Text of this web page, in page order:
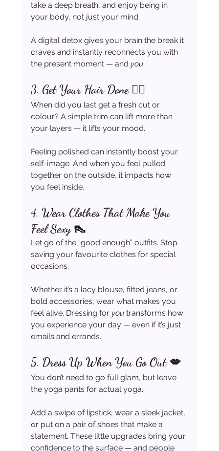
take a deep breath, and enjoy being in
your body, not just your mind.
A digital detox gives your brain the break it
craves and instantly reconnects you with
the present moment — and you.
3. Get Your Hair Done 💇‍♀️
When did you last get a fresh cut or
colour? A simple trim can lift more than
your layers — it lifts your mood.
Feeling polished can instantly boost your
self-image. And when you feel pulled
together on the outside, it impacts how
you feel inside.
4. Wear Clothes That Make You
Feel Sexy 👠
Let go of the “good enough” outfits. Stop
saving your favourite clothes for special
occasions.
Whether it’s a lacy blouse, fitted jeans, or
bold accessories, wear what makes you
feel alive. Dressing for you transforms how
you experience your day — even if it’s just
emails and errands.
5. Dress Up When You Go Out 💋
You don’t need to go full glam, but leave
the yoga pants for actual yoga.
Add a swipe of lipstick, wear a sleek jacket,
or put on a pair of shoes that make a
statement. These little upgrades bring your
confidence to the surface — and people